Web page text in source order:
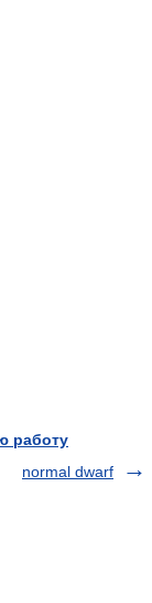
работу
normal dwarf